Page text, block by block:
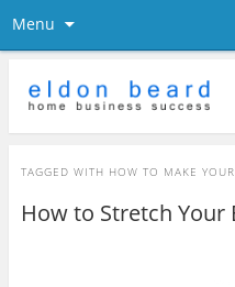
Menu
TAGGED WITH HOW TO MAKE
How to Stretch Your